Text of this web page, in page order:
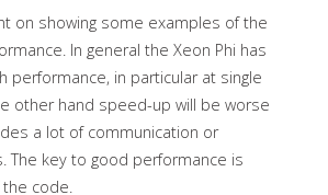
on showing some examples of the
In general the Xeon Phi has
performance, in particular at single
other hand speed-up will be worse
a lot of communication or
The key to good performance is
code.